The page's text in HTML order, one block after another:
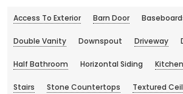
Access To Exterior Barn Door
Double Vanity Downspout Driveway
Half Bathroom Horizontal Siding
Stairs Stone Countertops Textured